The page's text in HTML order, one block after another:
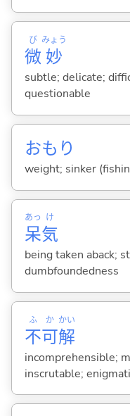
微
び
妙
みょう
subtle; delicate;
questionable
おもり
weight; sinker
呆
あっ
気
け
being taken aback;
dumbfoundedness
不
ふ
可
か
解
かい
incomprehensible;
inscrutable;